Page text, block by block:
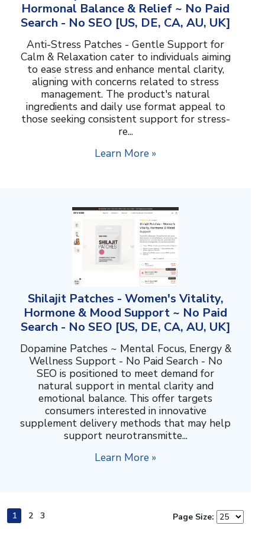
Hormonal Balance & Relief ~ No Paid
Search - No SEO [US, DE, CA, AU, UK]
Anti-Stress Patches - Gentle Support for
Calm & Relaxation cater to individuals aiming
to ease stress and enhance mental clarity,
aligning with concerns related to stress
management. The product's natural
ingredients and daily use format appeal to
those seeking consistent support for stress-
re...
Learn More »
Shilajit Patches - Women's Vitality,
Hormone & Mood Support ~ No Paid
Search - No SEO [US, DE, CA, AU, UK]
Dopamine Patches ~ Mental Focus, Energy &
Wellness Support - No Paid Search - No
SEO is positioned to meet demand for
natural support in mental clarity and
emotional balance. This offer targets
consumers interested in innovative
supplement delivery methods that may help
support neurotransmitte...
Learn More »
1 2 3 Page Size: